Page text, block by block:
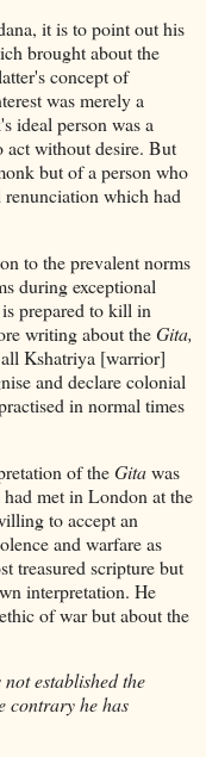
it is to point out his
brought about the
concept of
was merely a
ideal person was a
without desire. But
but of a person who
which had
to the prevalent norms
during exceptional
prepared to kill in
writing about theGita,
Kshatriya [warrior]
and declare colonial
in normal times
of theGitawas
met in London at the
to accept an
and warfare as
treasured scripture but
interpretation. He
of war but about the
established the
contrary he has